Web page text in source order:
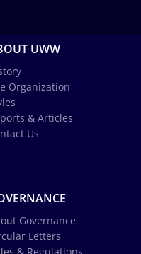
UWW
Organization
& Articles
Us
Governance
Letters